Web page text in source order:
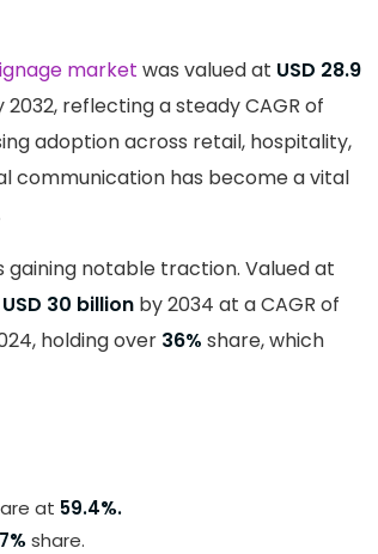
market was valued at USD 28.9
2032, reflecting a steady CAGR of
adoption across retail, hospitality,
communication has become a vital
gaining notable traction. Valued at
USD 30 billion by 2034 at a CAGR of
holding over 36% share, which
at 59.4%.
share.